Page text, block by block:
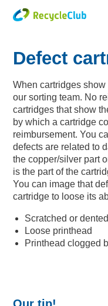
Defect
When cartridges
our sorting team. No
cartridges that show
by which a cartridge
reimbursement. You
defects are related to
the copper/silver part
is the part of the
You can image that
cartridge to loose its
Scratched or
Loose printhead
Printhead clogged